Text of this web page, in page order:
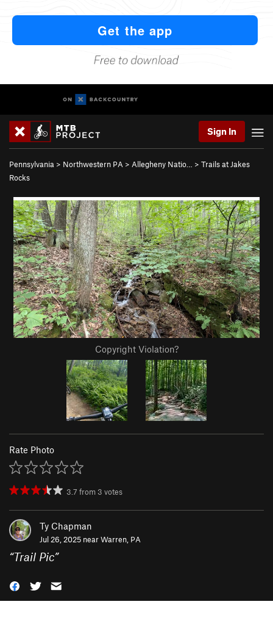
Sign In
Pennsylvania > Northwestern PA > Allegheny Natio… > Trails at Jakes
Rocks
Copyright Violation?
Rate Photo
3.7 from 3 votes
Ty Chapman
Jul 26, 2025 nearWarren, PA
“Trail Pic”